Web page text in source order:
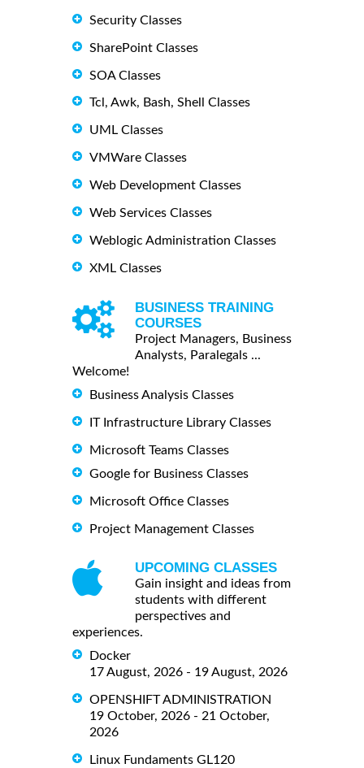
Security Classes
SharePoint Classes
SOA Classes
Tcl, Awk, Bash, Shell Classes
UML Classes
VMWare Classes
Web Development Classes
Web Services Classes
Weblogic Administration Classes
XML Classes
BUSINESS TRAINING
COURSES
Project Managers, Business
Analysts, Paralegals ...
Welcome!
Business Analysis Classes
IT Infrastructure Library Classes
Microsoft Teams Classes
Google for Business Classes
Microsoft Office Classes
Project Management Classes
UPCOMING CLASSES
Gain insight and ideas from
students with different
perspectives and
experiences.
Docker
17 August, 2026 - 19 August, 2026
OPENSHIFT ADMINISTRATION
19 October, 2026 - 21 October,
2026
Linux Fundaments GL120